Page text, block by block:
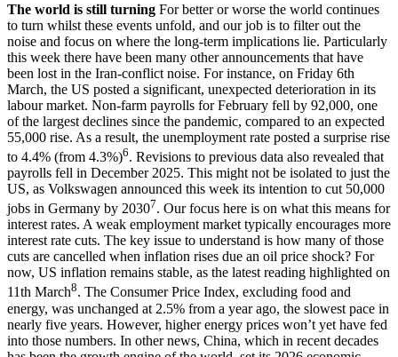
The world is still turning For better or worse the world continues
to turn whilst these events unfold, and our job is to filter out the
noise and focus on where the long-term implications lie. Particularly
this week there have been many other announcements that have
been lost in the Iran-conflict noise. For instance, on Friday 6th
March, the US posted a significant, unexpected deterioration in its
labour market. Non-farm payrolls for February fell by 92,000, one
of the largest declines since the pandemic, compared to an expected
55,000 rise. As a result, the unemployment rate posted a surprise rise
to 4.4% (from 4.3%)6. Revisions to previous data also revealed that
payrolls fell in December 2025. This might not be isolated to just the
US, as Volkswagen announced this week its intention to cut 50,000
jobs in Germany by 20307. Our focus here is on what this means for
interest rates. A weak employment market typically encourages more
interest rate cuts. The key issue to understand is how many of those
cuts are cancelled when inflation rises due an oil price shock? For
now, US inflation remains stable, as the latest reading highlighted on
11th March8. The Consumer Price Index, excluding food and
energy, was unchanged at 2.5% from a year ago, the slowest pace in
nearly five years. However, higher energy prices won’t yet have fed
into those numbers. In other news, China, which in recent decades